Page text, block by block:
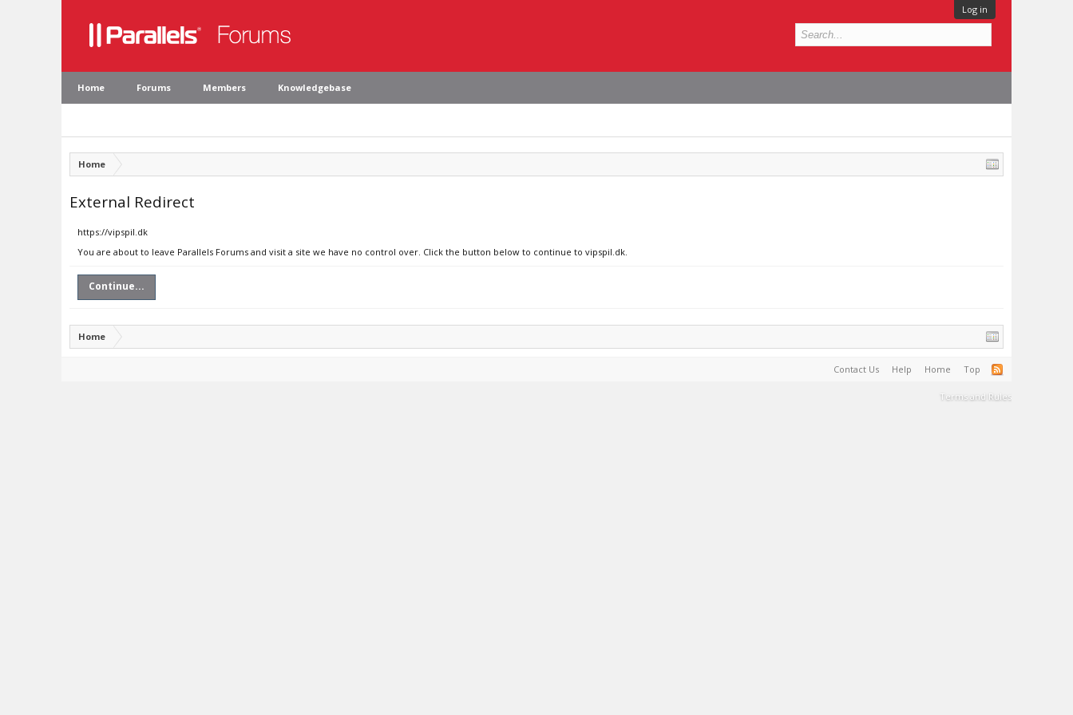
Log in
Home Forums Members Knowledgebase
Home
External Redirect
https://vipspil.dk
You are about to leave Parallels Forums and visit a site we have no control over. Click the button below to continue to vipspil.dk.
Continue...
Home
Contact Us Help Home Top
Terms and Rules